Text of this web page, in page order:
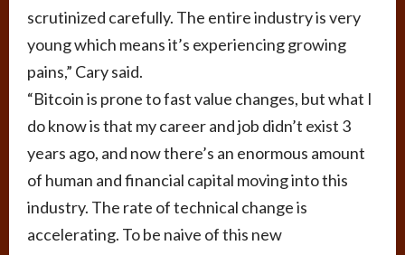
scrutinized carefully. The entire industry is very
young which means it’s experiencing growing
pains,” Cary said.
“Bitcoin is prone to fast value changes, but what I
do know is that my career and job didn’t exist 3
years ago, and now there’s an enormous amount
of human and financial capital moving into this
industry. The rate of technical change is
accelerating. To be naive of this new